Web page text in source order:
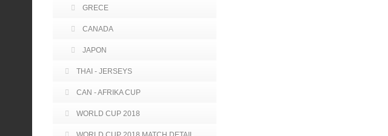
GRECE
CANADA
JAPON
THAI - JERSEYS
CAN - AFRIKA CUP
WORLD CUP 2018